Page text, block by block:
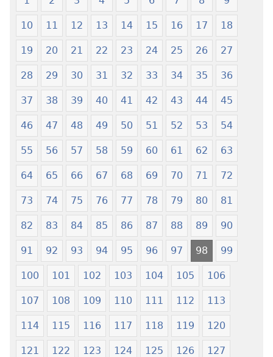
Xexe
Yeye
Gɔmeɖeɖe
(Esi
Me
Wogbugbɔ
To
Le
Ƒe
2013
Me)
—
Xexe
Yeye
Gɔmeɖeɖe
(Esi
Me
Wogbugbɔ
To
Le
Ƒe
2013
Me)
10 11 12 13 14 15 16 17 18
19 20 21 22 23 24 25 26 27
28 29 30 31 32 33 34 35 36
37 38 39 40 41 42 43 44 45
46 47 48 49 50 51 52 53 54
55 56 57 58 59 60 61 62 63
64 65 66 67 68 69 70 71 72
73 74 75 76 77 78 79 80 81
82 83 84 85 86 87 88 89 90
91 92 93 94 95 96 97 98 99
100 101 102 103 104 105 106
107 108 109 110 111 112 113
114 115 116 117 118 119 120
121 122 123 124 125 126 127